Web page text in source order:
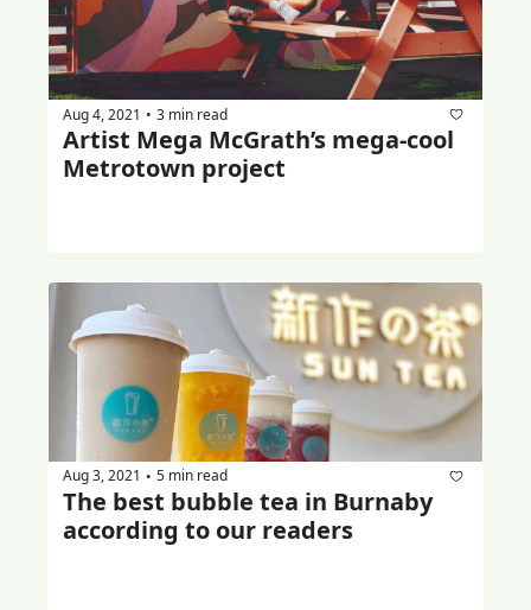
Aug 4, 2021 • 3 min read
Artist Mega McGrath’s mega-cool
Metrotown project
Aug 3, 2021 • 5 min read
The best bubble tea in Burnaby
according to our readers